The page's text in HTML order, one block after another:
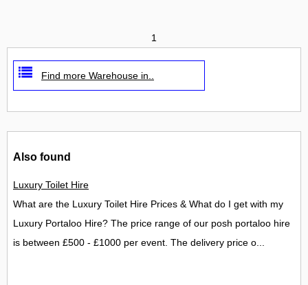
1
Find more Warehouse in..
Also found
Luxury Toilet Hire
What are the Luxury Toilet Hire Prices & What do I get with my
Luxury Portaloo Hire? The price range of our posh portaloo hire
is between £500 - £1000 per event. The delivery price o...